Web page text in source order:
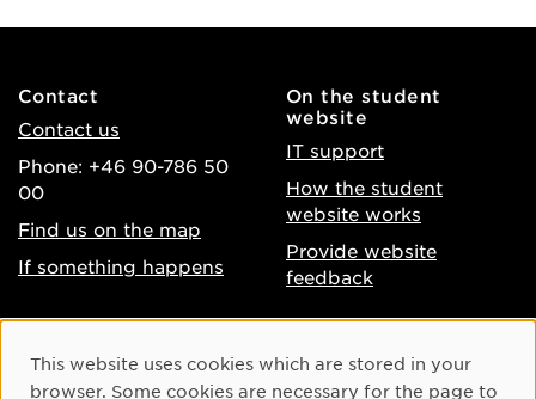
Contact
Contact us
Phone: +46 90-786 50
00
Find us on the map
If something happens
On the student
website
IT support
How the student
website works
Provide website
feedback
Accessibility of umu.se
Instagram
Cookie Consent
This website uses cookies which are stored in your
browser. Some cookies are necessary for the page to